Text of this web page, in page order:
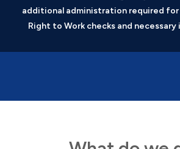
additional administration required
Right to Work checks and necessary